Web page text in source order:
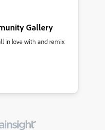
Gallery
in love with and remix